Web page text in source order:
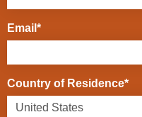
Email *
Country of Residence*